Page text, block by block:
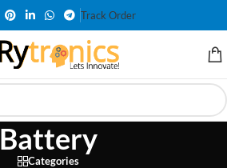
Track Order
Battery
Categories